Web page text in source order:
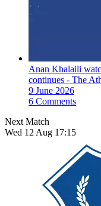
Anan Khalaili
continues - The
9 June 2026
6 Comments
Next Match
Wed 12 Aug 17:15